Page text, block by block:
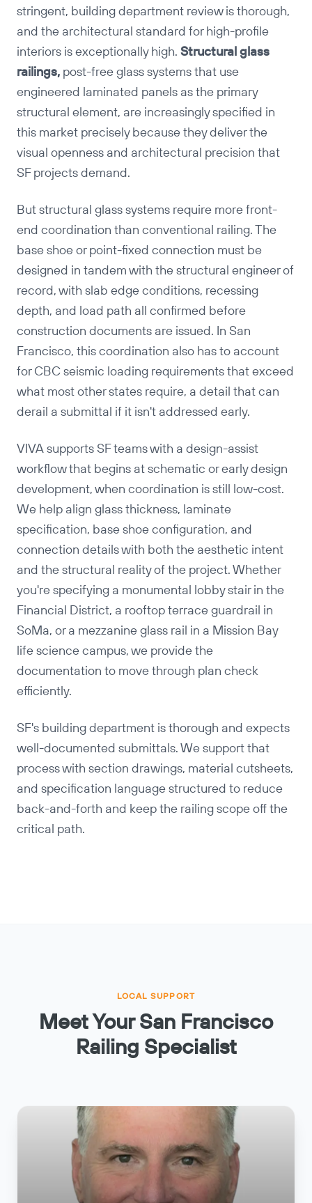
stringent, building department review is thorough,
and the architectural standard for high-profile
interiors is exceptionally high. Structural glass
railings, post-free glass systems that use
engineered laminated panels as the primary
structural element, are increasingly specified in
this market precisely because they deliver the
visual openness and architectural precision that
SF projects demand.
But structural glass systems require more front-
end coordination than conventional railing. The
base shoe or point-fixed connection must be
designed in tandem with the structural engineer of
record, with slab edge conditions, recessing
depth, and load path all confirmed before
construction documents are issued. In San
Francisco, this coordination also has to account
for CBC seismic loading requirements that exceed
what most other states require, a detail that can
derail a submittal if it isn't addressed early.
VIVA supports SF teams with a design-assist
workflow that begins at schematic or early design
development, when coordination is still low-cost.
We help align glass thickness, laminate
specification, base shoe configuration, and
connection details with both the aesthetic intent
and the structural reality of the project. Whether
you're specifying a monumental lobby stair in the
Financial District, a rooftop terrace guardrail in
SoMa, or a mezzanine glass rail in a Mission Bay
life science campus, we provide the
documentation to move through plan check
efficiently.
SF's building department is thorough and expects
well-documented submittals. We support that
process with section drawings, material cutsheets,
and specification language structured to reduce
back-and-forth and keep the railing scope off the
critical path.
LOCAL SUPPORT
Meet Your San Francisco
Railing Specialist